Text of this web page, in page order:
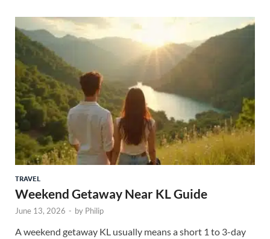
TRAVEL
Weekend Getaway Near KL Guide
June 13, 2026 - by Philip
A weekend getaway KL usually means a short 1 to 3-day